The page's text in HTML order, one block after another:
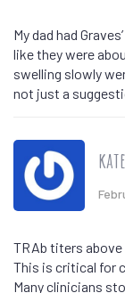
My dad had
like they were
swelling slowly
not just a
TRAb titers
This is critical for
Many clinicians